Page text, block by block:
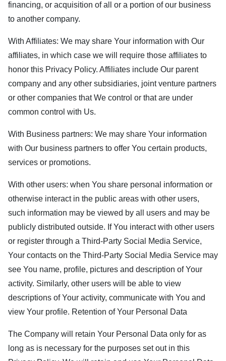
financing, or acquisition of all or a portion of our business
to another company.
With Affiliates: We may share Your information with Our
affiliates, in which case we will require those affiliates to
honor this Privacy Policy. Affiliates include Our parent
company and any other subsidiaries, joint venture partners
or other companies that We control or that are under
common control with Us.
With Business partners: We may share Your information
with Our business partners to offer You certain products,
services or promotions.
With other users: when You share personal information or
otherwise interact in the public areas with other users,
such information may be viewed by all users and may be
publicly distributed outside. If You interact with other users
or register through a Third-Party Social Media Service,
Your contacts on the Third-Party Social Media Service may
see You name, profile, pictures and description of Your
activity. Similarly, other users will be able to view
descriptions of Your activity, communicate with You and
view Your profile. Retention of Your Personal Data
The Company will retain Your Personal Data only for as
long as is necessary for the purposes set out in this